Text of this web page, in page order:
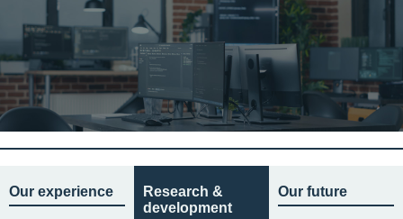
Our experience
Research &
development
Our future